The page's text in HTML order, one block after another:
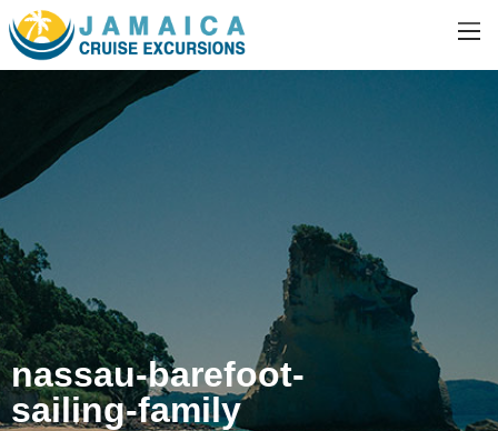
nassau-barefoot-
sailing-family